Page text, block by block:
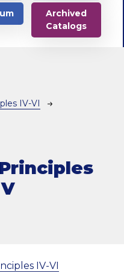
Archived
Catalogs
IV-VI
IV-VI